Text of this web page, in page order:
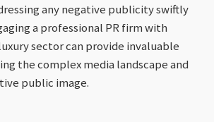
any negative publicity swiftly
a professional PR firm with
sector can provide invaluable
the complex media landscape and
public image.